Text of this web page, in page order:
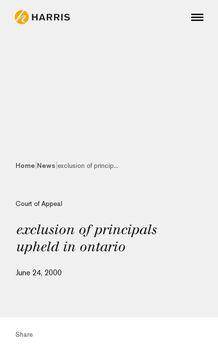
Home News exclusion of princip...
Court of Appeal
exclusion of principals
upheld in ontario
June 24, 2000
Share